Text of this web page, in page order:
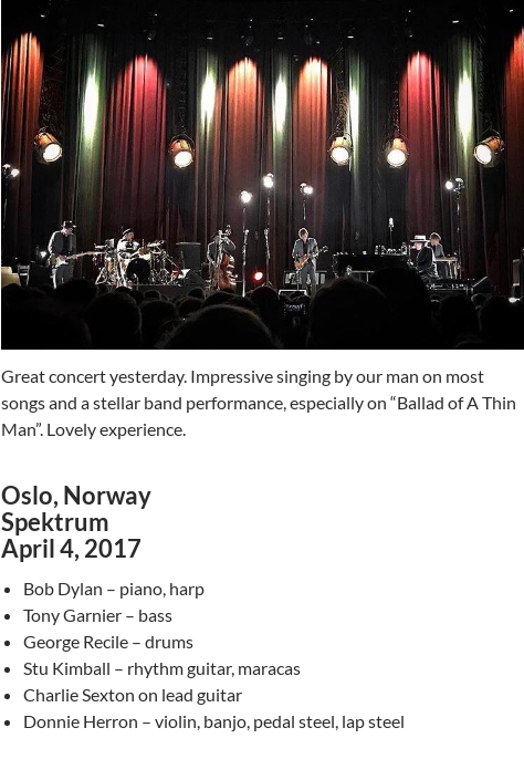
Great concert yesterday. Impressive singing by our man on most
songs and a stellar band performance, especially on “Ballad of A Thin
Man”. Lovely experience.
Oslo, Norway
Spektrum
April 4, 2017
Bob Dylan – piano, harp
Tony Garnier – bass
George Recile – drums
Stu Kimball – rhythm guitar, maracas
Charlie Sexton on lead guitar
Donnie Herron – violin, banjo, pedal steel, lap steel